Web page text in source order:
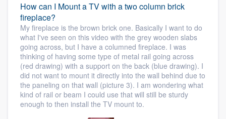
How can I Mount a TV with a two column brick
fireplace?
My fireplace is the brown brick one. Basically I want to do
what I've seen on this video with the grey wooden slabs
going across, but I have a columned fireplace. I was
thinking of having some type of metal rail going across
(red drawing) with a support on the back (blue drawing). I
did not want to mount it directly into the wall behind due to
the paneling on that wall (picture 3). I am wondering what
kind of rail or beam I could use that will still be sturdy
enough to then install the TV mount to.
Welcome to our
community of quality
Get started